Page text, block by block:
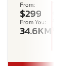
From:
$299
From You:
34.6KM